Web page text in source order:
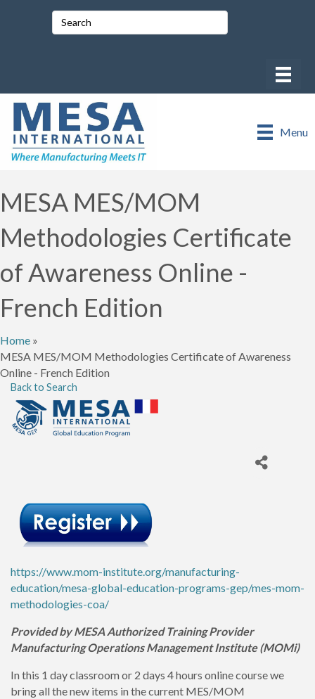
Menu
MESA MES/MOM
Methodologies Certificate
of Awareness Online -
French Edition
Home »
MESA MES/MOM Methodologies Certificate of Awareness
Online - French Edition
Back to Search
https://www.mom-institute.org/manufacturing-
education/mesa-global-education-programs-gep/mes-mom-
methodologies-coa/
Provided by MESA Authorized Training Provider
Manufacturing Operations Management Institute (MOMi)
In this 1 day classroom or 2 days 4 hours online course we
bring all the new items in the current MES/MOM